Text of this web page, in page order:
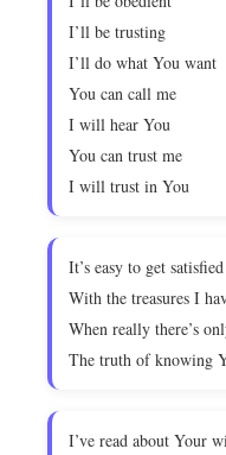
I’ll be trusting
I’ll do what You want
You can call me
I will hear You
You can trust me
I will trust in You
It’s easy to get satisfied
With the treasures I
When really there’s
The truth of knowing
I’ve read about Your